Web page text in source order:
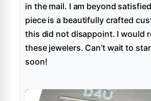
in the mail. I am beyond
piece is a beautifully crafted
this did not disappoint. I would
these jewelers. Can’t wait to
soon!